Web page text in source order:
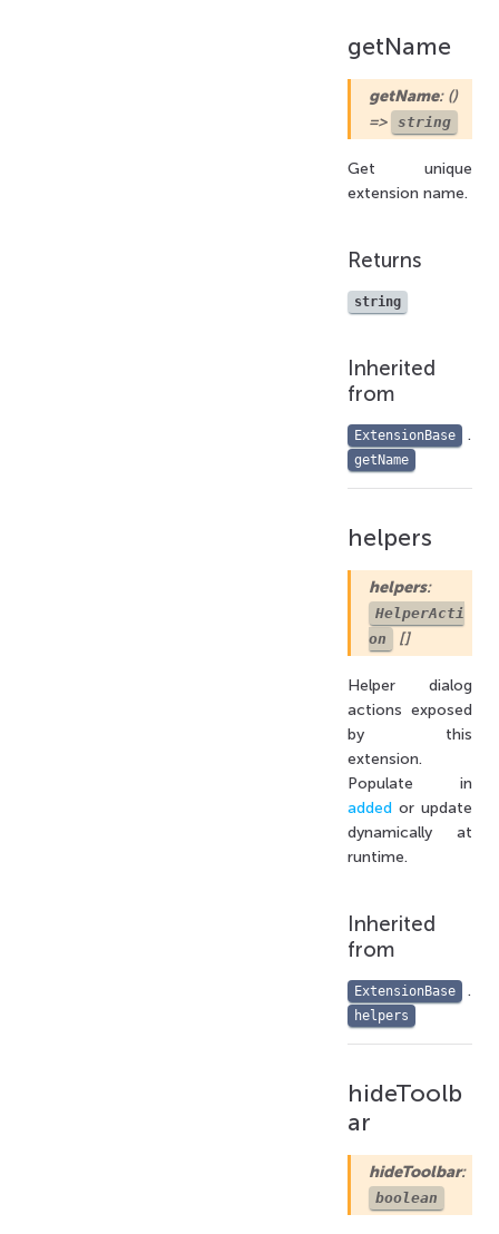
getName
getName: ()
=>
string
Get unique
extension name.
Returns
string
Inherited
from
ExtensionBase .
getName
helpers
helpers:
HelperActi
on
[]
Helper dialog
actions exposed
by this
extension.
Populate in
added or update
dynamically at
runtime.
Inherited
from
ExtensionBase .
helpers
hideToolb
ar
hideToolbar:
boolean